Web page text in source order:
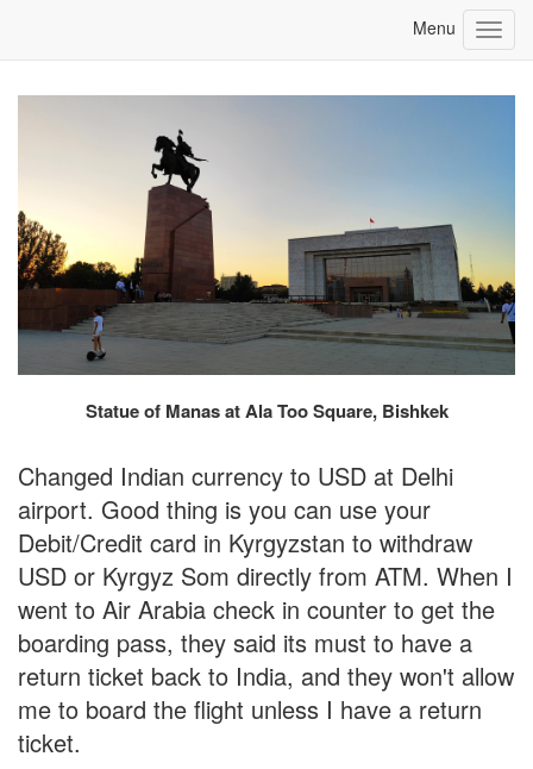
Statue of Manas at Ala Too Square, Bishkek
Changed Indian currency to USD at Delhi
airport. Good thing is you can use your
Debit/Credit card in Kyrgyzstan to withdraw
USD or Kyrgyz Som directly from ATM. When I
went to Air Arabia check in counter to get the
boarding pass, they said its must to have a
return ticket back to India, and they won't allow
me to board the flight unless I have a return
ticket.